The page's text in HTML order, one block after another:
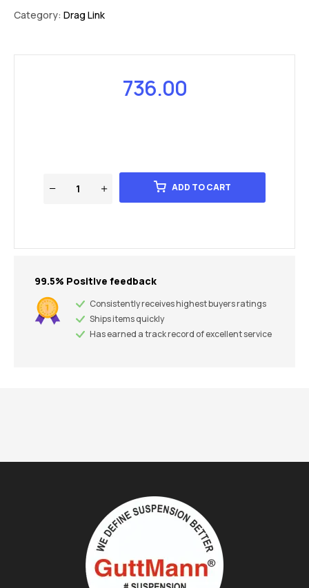
Category: Drag Link
736.00
ADD TO CART
99.5% Positive feedback
Consistently receives highest buyers ratings
Ships items quickly
Has earned a track record of excellent service